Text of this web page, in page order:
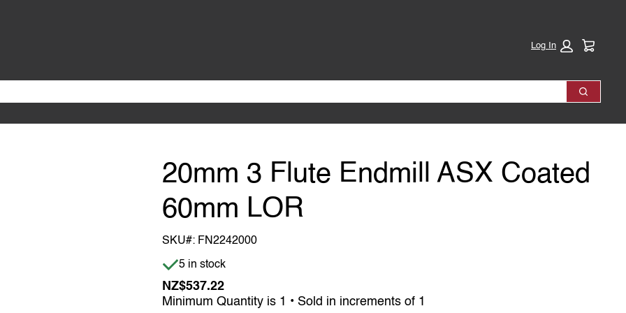
Log In
Search
20mm 3 Flute Endmill ASX Coated
60mm LOR
SKU#: FN2242000
Item is in stock
5 in stock
NZ$537.22
Minimum Quantity is 1 • Sold in increments of 1